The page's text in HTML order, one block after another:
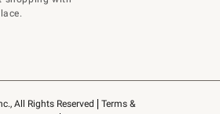
All Rights Reserved
Terms &